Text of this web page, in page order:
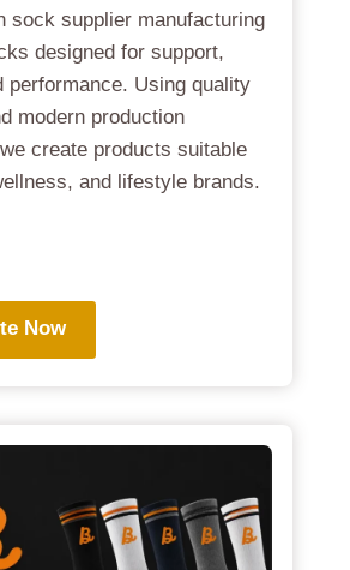
sock supplier manufacturing
designed for support,
performance. Using quality
modern production
create products suitable
and lifestyle brands.
Now